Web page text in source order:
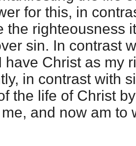
for this, in
the righteousness
sin. In contrast
have Christ as my
in contrast with
the life of Christ
and now am to